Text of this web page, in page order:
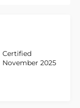
Certified
November 2025